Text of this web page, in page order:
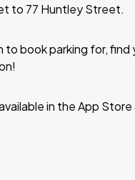
to 77 Huntley Street.
book parking for, find
in the App